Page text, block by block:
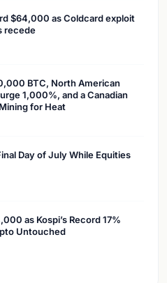
$64,000 as Coldcard exploit
recede
BTC, North American
1,000%, and a Canadian
for Heat
Day of July While Equities
as Kospi’s Record 17%
Untouched